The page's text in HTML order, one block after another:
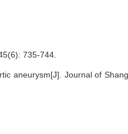
735-744.
aneurysm[J]. Journal of